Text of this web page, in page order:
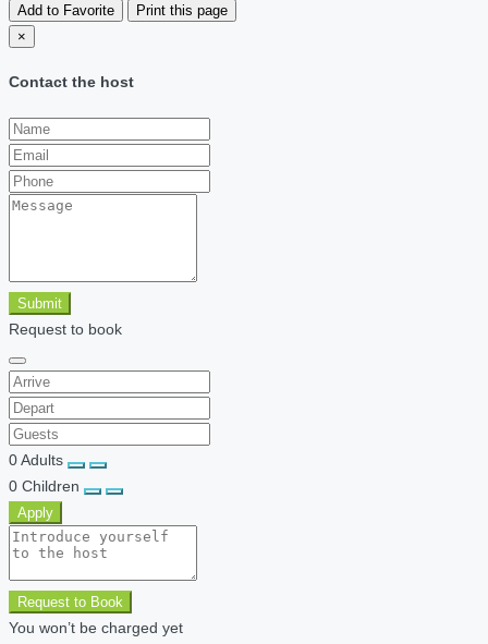
Add to Favorite
Print this page
×
Contact the host
Submit
Request to book
0Adults
0 Children
Apply
Request to Book
You won’t be charged yet